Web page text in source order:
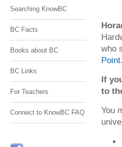
Searching KnowBC
BC Facts
Books about BC
BC Links
For Teachers
Connect to KnowBC FAQ
who
Point.
If
to
You